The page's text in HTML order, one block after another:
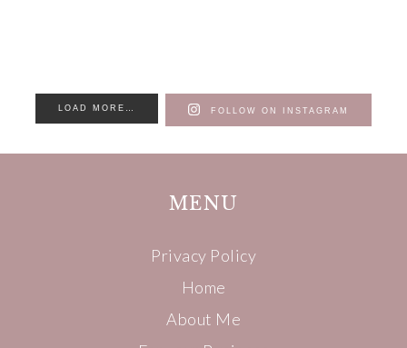
LOAD MORE… FOLLOW ON INSTAGRAM
MENU
Privacy Policy
Home
About Me